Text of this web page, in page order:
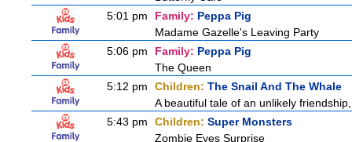
5:01 pm
Family: Peppa Pig
Madame Gazelle's Leaving Party
5:06 pm
Family: Peppa Pig
The Queen
5:12 pm
Children: The Snail And The Whale
A beautiful tale of an unlikely
5:43 pm
Children: Super Monsters
Zombie Eyes Surprise